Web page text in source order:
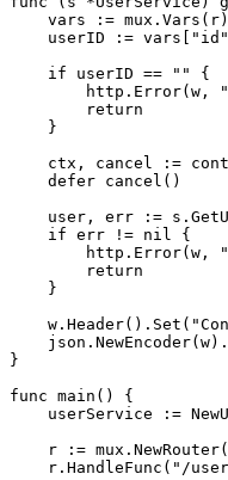
    vars := mux.Vars(r)
userID :=
    if userID == "" {
http.Error(w,
        return
    }
ctx, cancel :=
    defer cancel()
user, err :=
    if err != nil {
http.Error(w,
        return
    }
}
func main() {
userService :=
r :=
r.HandleFunc("/